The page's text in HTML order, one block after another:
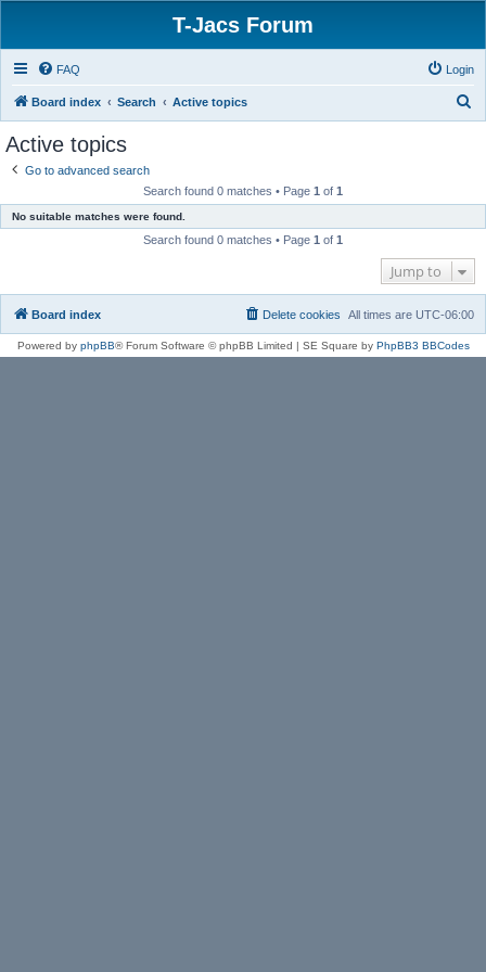
T-Jacs Forum
FAQ Login
Board index Search Active topics
c
h
Active topics
Go to advanced search
Search found 0 matches • Page 1 of 1
No suitable matches were found.
Search found 0 matches • Page 1 of 1
Jump to
Board index All times are UTC-06:00
Delete cookies
Powered by phpBB® Forum Software © phpBB Limited | SE Square by PhpBB3 BBCodes